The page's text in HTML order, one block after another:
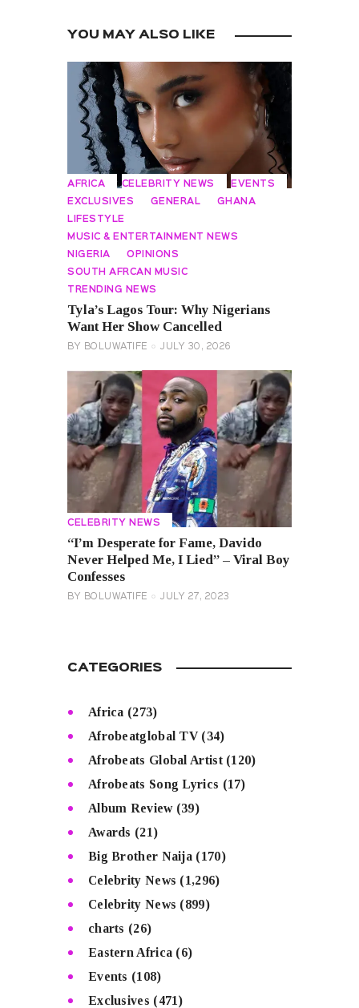
YOU MAY ALSO LIKE
AFRICA CELEBRITY NEWS EVENTS
EXCLUSIVES GENERAL GHANA
LIFESTYLE
MUSIC & ENTERTAINMENT NEWS
NIGERIA OPINIONS
SOUTH AFRCAN MUSIC
TRENDING NEWS
Tyla’s Lagos Tour: Why Nigerians
Want Her Show Cancelled
BY BOLUWATIFE JULY 30, 2026
CELEBRITY NEWS
“I’m Desperate for Fame, Davido
Never Helped Me, I Lied” – Viral Boy
Confesses
BY BOLUWATIFE JULY 27, 2023
CATEGORIES
Africa (273)
Afrobeatglobal TV(34)
Afrobeats Global Artist(120)
Afrobeats Song Lyrics (17)
Album Review(39)
Awards (21)
Big Brother Naija (170)
Celebrity News (1,296)
Celebrity News (899)
charts (26)
Eastern Africa (6)
Events (108)
Exclusives (471)